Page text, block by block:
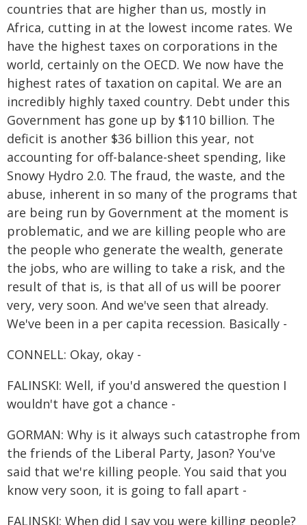
countries that are higher than us, mostly in
Africa, cutting in at the lowest income rates. We
have the highest taxes on corporations in the
world, certainly on the OECD. We now have the
highest rates of taxation on capital. We are an
incredibly highly taxed country. Debt under this
Government has gone up by $110 billion. The
deficit is another $36 billion this year, not
accounting for off-balance-sheet spending, like
Snowy Hydro 2.0. The fraud, the waste, and the
abuse, inherent in so many of the programs that
are being run by Government at the moment is
problematic, and we are killing people who are
the people who generate the wealth, generate
the jobs, who are willing to take a risk, and the
result of that is, is that all of us will be poorer
very, very soon. And we've seen that already.
We've been in a per capita recession. Basically -
CONNELL: Okay, okay -
FALINSKI: Well, if you'd answered the question I
wouldn't have got a chance -
GORMAN: Why is it always such catastrophe from
the friends of the Liberal Party, Jason? You've
said that we're killing people. You said that you
know very soon, it is going to fall apart -
FALINSKI: When did I say you were killing people?